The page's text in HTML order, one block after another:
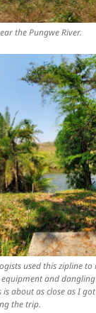
the Pungwe River.
used this zipline
and
about as close as I
the trip.